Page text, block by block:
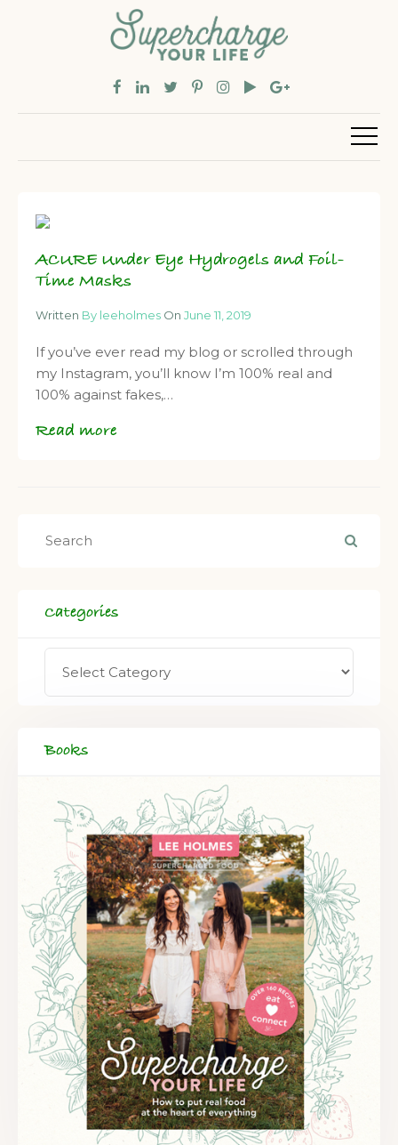
ACURE Under Eye Hydrogels and Foil-
Time Masks
Written By leeholmes On June 11, 2019
If you’ve ever read my blog or scrolled through
my Instagram, you’ll know I’m 100% real and
100% against fakes,…
Read more
Categories
Books